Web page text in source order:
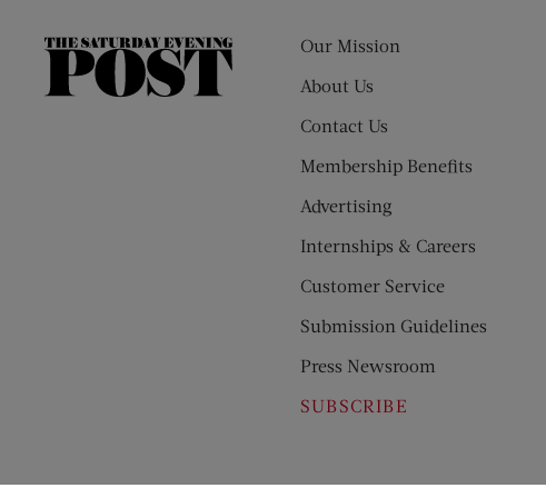
The
Our Mission
About Us
Contact Us
Membership Benefits
Advertising
Internships & Careers
Customer Service
Submission Guidelines
Press Newsroom
SUBSCRIBE